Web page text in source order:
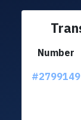
Number
#2799149